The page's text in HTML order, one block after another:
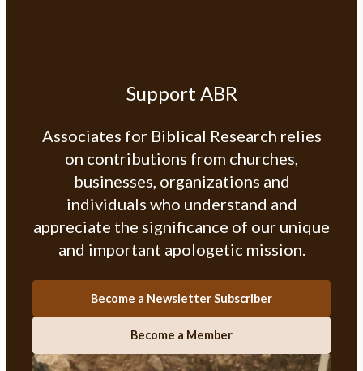
Support ABR
Associates for Biblical Research relies
on contributions from churches,
businesses, organizations and
individuals who understand and
appreciate the significance of our unique
and important apologetic mission.
Become a Newsletter Subscriber
Become a Member